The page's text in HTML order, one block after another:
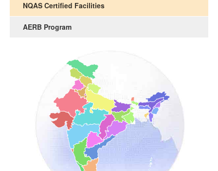
NQAS Certified Facilities
AERB Program